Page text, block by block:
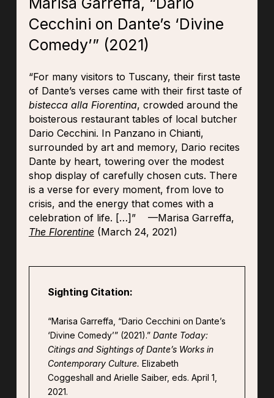
Cecchini on Dante’s ‘Divine
Comedy’” (2021)
“For many visitors to Tuscany, their first taste
of Dante’s verses came with their first taste of
bistecca alla Fiorentina, crowded around the
boisterous restaurant tables of local butcher
Dario Cecchini. In Panzano in Chianti,
surrounded by art and memory, Dario recites
Dante by heart, towering over the modest
shop display of carefully chosen cuts. There
is a verse for every moment, from love to
crisis, and the energy that comes with a
celebration of life. […] ” —Marisa Garreffa,
The Florentine(March 24, 2021)
Sighting Citation:
“Marisa Garreffa, “Dario Cecchini on Dante’s
‘Divine Comedy’” (2021).” Dante Today:
Citings and Sightings of Dante’s Works in
Contemporary Culture. Elizabeth
Coggeshall and Arielle Saiber, eds. April 1,
2021.